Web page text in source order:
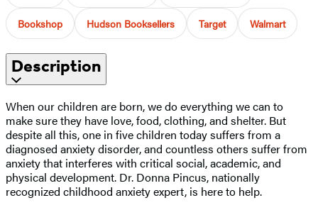
Bookshop Hudson Booksellers Target Walmart
Description
When our children are born, we do everything we can to
make sure they have love, food, clothing, and shelter. But
despite all this, one in five children today suffers from a
diagnosed anxiety disorder, and countless others suffer from
anxiety that interferes with critical social, academic, and
physical development. Dr. Donna Pincus, nationally
recognized childhood anxiety expert, is here to help.